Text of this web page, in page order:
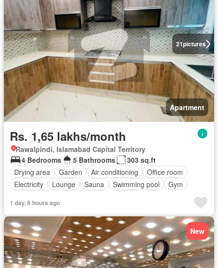
21pictures
Apartment
Rs. 1,65 lakhs/month
Rawalpindi, Islamabad Capital Territory
4 Bedrooms
5 Bathrooms
303 sq.ft
Drying area
Garden Air conditioning
Office room
Electricity
Lounge Sauna Swimming pool
Gym
Equipped kitchen
1 day, 8 hours ago
New